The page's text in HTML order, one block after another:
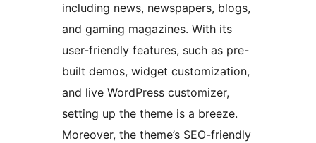
including news, newspapers, blogs,
and gaming magazines. With its
user-friendly features, such as pre-
built demos, widget customization,
and live WordPress customizer,
setting up the theme is a breeze.
Moreover, the theme’s SEO-friendly